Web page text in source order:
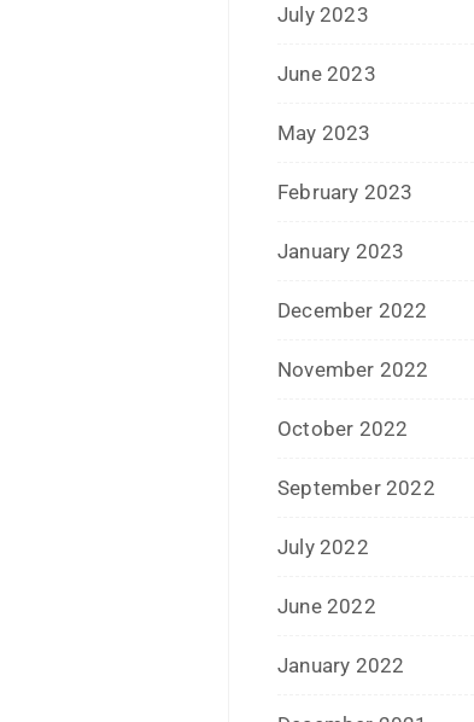
December 2021
July 2021
June 2021
April 2021
March 2021
February 2021
January 2021
December 2020
October 2020
September 2020
August 2020
July 2020